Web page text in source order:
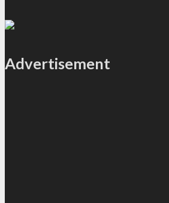
Advertisement